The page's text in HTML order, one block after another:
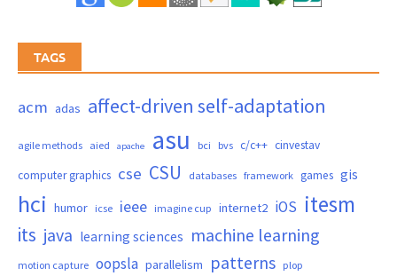
TAGS
acm adas affect-driven self-adaptation
agile methods aied apache asu bci bvs c/c++ cinvestav
computer graphics cse CSU databases framework games gis
hci humor icse ieee imagine cup internet2 iOS itesm
its java learning sciences machine learning
motion capture oopsla parallelism patterns plop